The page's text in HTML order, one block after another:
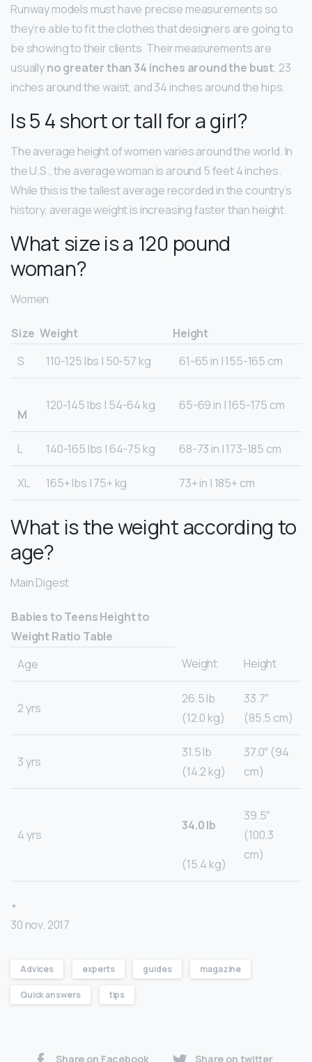
Runway models must have precise measurements so
they’re able to fit the clothes that designers are going to
be showing to their clients. Their measurements are
usuallyno greater than 34 inches around the bust, 23
inches around the waist, and 34 inches around the hips.
Is 5 4 short or tall for a girl?
The average height of women varies around the world. In
the U.S., the average woman is around 5 feet 4 inches.
While this is the tallest average recorded in the country’s
history, average weight is increasing faster than height.
What size is a 120 pound
woman?
Women
Size Weight
Height
S
110-125 lbs | 50-57 kg 61-65 in | 155-165 cm
M
120-145 lbs | 54-64 kg 65-69 in | 165-175 cm
L 140-165 lbs | 64-75 kg 68-73 in | 173-185 cm
XL 165+ lbs | 75+ kg 73+ in | 185+ cm
What is the weight according to
age?
Main Digest
Babies to Teens Height to
Weight Ratio Table
Age
Weight Height
2 yrs
26.5 lb
(12.0 kg)
33.7″
(85.5 cm)
3 yrs
31.5 lb
(14.2 kg)
37.0″ (94
cm)
4 yrs
34.0 lb
(15.4 kg)
39.5″
(100.3
cm)
•
30 nov. 2017
Advices experts guides magazine
Quick answers tips
Share on Facebook Share on twitter